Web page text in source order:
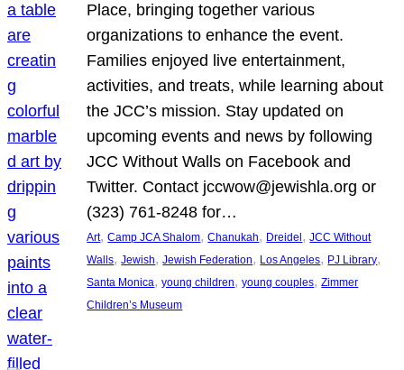
Place, bringing together various
organizations to enhance the event.
Families enjoyed live entertainment,
activities, and treats, while learning about
the JCC’s mission. Stay updated on
upcoming events and news by following
JCC Without Walls on Facebook and
Twitter. Contact jccwow@jewishla.org or
(323) 761-8248 for…
Art, Camp JCA Shalom, Chanukah, Dreidel , JCC Without
Walls, Jewish, Jewish Federation, Los Angeles, PJ Library
Santa Monica, young children, young couples, Zimmer
Children’s Museum